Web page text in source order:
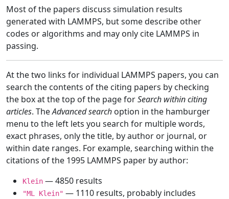
Most of the papers discuss simulation results
generated with LAMMPS, but some describe other
codes or algorithms and may only cite LAMMPS in
passing.
At the two links for individual LAMMPS papers, you can
search the contents of the citing papers by checking
the box at the top of the page forSearch within citing
articles. TheAdvanced search option in the hamburger
menu to the left lets you search for multiple words,
exact phrases, only the title, by author or journal, or
within date ranges. For example, searching within the
citations of the 1995 LAMMPS paper by author:
Klein — 4850 results
"ML Klein" — 1110 results, probably includes